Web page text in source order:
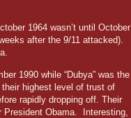
1964 wasn’t until October
after the 9/11 attacked).
1990 while “Dubya” was the
highest level of trust of
rapidly dropping off. Their
President Obama. Interesting,